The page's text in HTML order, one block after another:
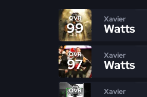
OVR
99
Xavier
Watts
OVR
97
Xavier
Watts
OVR Xavier